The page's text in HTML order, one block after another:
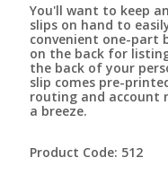
You'll want to keep
slips on hand to
convenient one-part
on the back for
the back of your
slip comes pre-
routing and account
a breeze.
Product Code: 512